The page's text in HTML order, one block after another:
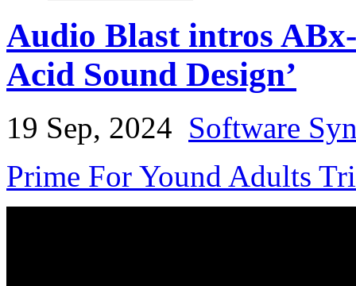
Audio Blast intros
Acid Sound Design’
19 Sep, 2024 Software
Prime For Yound Adults